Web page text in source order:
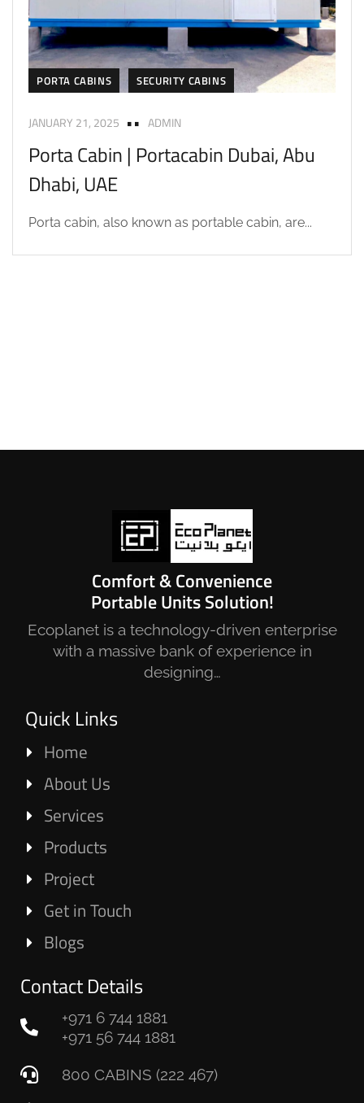
PORTA CABINS SECURITY CABINS
JANUARY 21, 2025 ADMIN
Porta Cabin | Portacabin Dubai, Abu
Dhabi, UAE
Porta cabin, also known as portable cabin, are...
Comfort & Convenience
Portable Units Solution!
Ecoplanet is a technology-driven enterprise
with a massive bank of experience in
designing…
Quick Links
Home
About Us
Services
Products
Project
Get in Touch
Blogs
Contact Details
+971 6 744 1881
+971 56 744 1881
800 CABINS (222 467)